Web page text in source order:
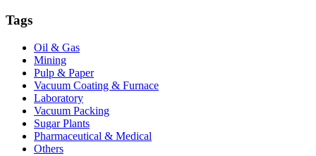
Tags
Oil & Gas
Mining
Pulp & Paper
Vacuum Coating & Furnace
Laboratory
Vacuum Packing
Sugar Plants
Pharmaceutical & Medical
Others